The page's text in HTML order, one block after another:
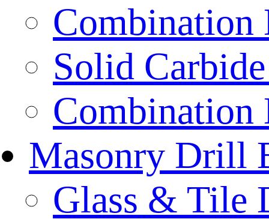
Combination
Solid
Masonry Drill
Glass & Tile